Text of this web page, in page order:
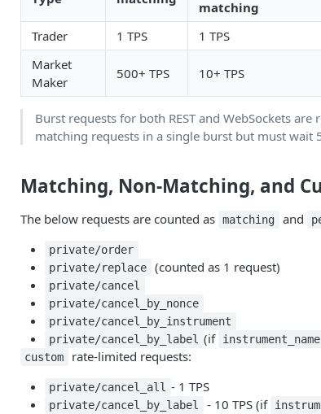
matching
Trader
1 TPS 1 TPS
Market
Maker
500+ TPS 10+ TPS
Burst requests for both REST and WebSockets
matching requests in a single burst but must wait
Matching, Non-Matching, and
The below requests are counted as matching and
private/order
private/replace
(counted as 1 request)
private/cancel
private/cancel_by_nonce
private/cancel_by_instrument
private/cancel_by_label (if instrument_name
custom rate-limited requests:
private/cancel_all - 1 TPS
private/cancel_by_label - 10 TPS (if